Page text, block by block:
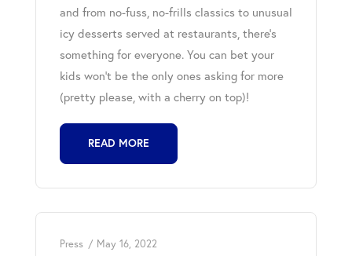
and from no-fuss, no-frills classics to unusual
icy desserts served at restaurants, there’s
something for everyone. You can bet your
kids won’t be the only ones asking for more
(pretty please, with a cherry on top)!
READ MORE
Press May 16, 2022